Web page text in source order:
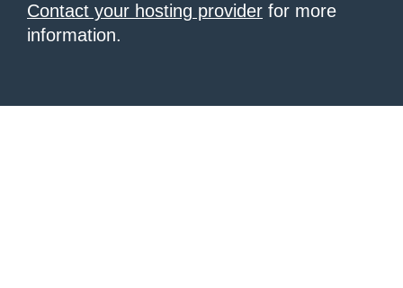
Contact your hosting provider for more
information.